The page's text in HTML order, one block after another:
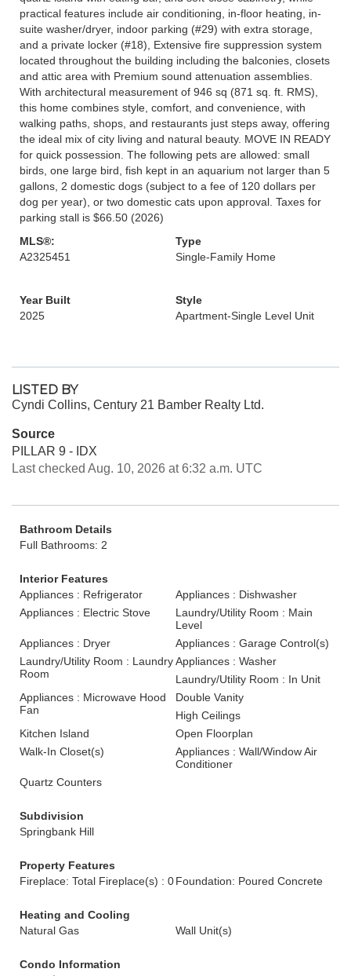
practical features include air conditioning, in-floor heating, in-
suite washer/dryer, indoor parking (#29) with extra storage,
and a private locker (#18), Extensive fire suppression system
located throughout the building including the balconies, closets
and attic area with Premium sound attenuation assemblies.
With architectural measurement of 946 sq (871 sq. ft. RMS),
this home combines style, comfort, and convenience, with
walking paths, shops, and restaurants just steps away, offering
the ideal mix of city living and natural beauty. MOVE IN READY
for quick possession. The following pets are allowed: small
birds, one large bird, fish kept in an aquarium not larger than 5
gallons, 2 domestic dogs (subject to a fee of 120 dollars per
dog per year), or two domestic cats upon approval. Taxes for
parking stall is $66.50 (2026)
MLS®:
A2325451
Type
Single-Family Home
Year Built
2025
Style
Apartment-Single Level Unit
LISTED BY
Cyndi Collins, Century 21 Bamber Realty Ltd.
Source
PILLAR 9 - IDX
Last checked Aug. 10, 2026 at 6:32 a.m. UTC
Bathroom Details
Full Bathrooms: 2
Interior Features
Appliances : Refrigerator
Appliances : Dishwasher
Appliances : Electric Stove
Laundry/Utility Room : Main
Level
Appliances : Dryer
Appliances : Garage Control(s)
Laundry/Utility Room : Laundry
Room
Appliances : Washer
Laundry/Utility Room : In Unit
Appliances : Microwave Hood
Fan
Double Vanity
High Ceilings
Kitchen Island
Open Floorplan
Walk-In Closet(s)
Appliances : Wall/Window Air
Conditioner
Quartz Counters
Subdivision
Springbank Hill
Property Features
Fireplace: Total Fireplace(s) : 0Foundation: Poured Concrete
Heating and Cooling
Natural Gas
Wall Unit(s)
Condo Information